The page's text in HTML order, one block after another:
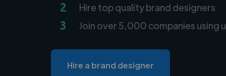
2 Hire top quality brand designers
3 Join over 5,000 companies using
Hire a brand designer